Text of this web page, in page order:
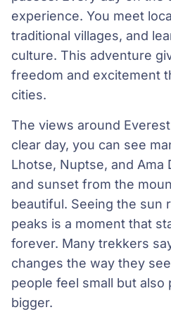
experience. You meet
traditional villages, and
culture. This adventure
freedom and excitement
cities.
The views around
clear day, you can see
Lhotse, Nuptse, and Ama
and sunset from the
beautiful. Seeing the sun
peaks is a moment that
forever. Many trekkers
changes the way they
people feel small but also
bigger.